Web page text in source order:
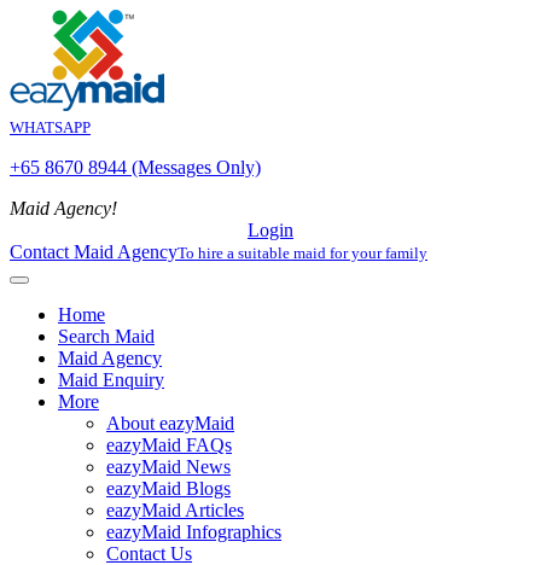
WHATSAPP
+65 8670 8944 (Messages Only)
Maid Agency!
Login
Contact Maid AgencyTo hire a suitable maid for your family
Home
Search Maid
Maid Agency
Maid Enquiry
More
About eazyMaid
eazyMaid FAQs
eazyMaid News
eazyMaid Blogs
eazyMaid Articles
eazyMaid Infographics
Contact Us